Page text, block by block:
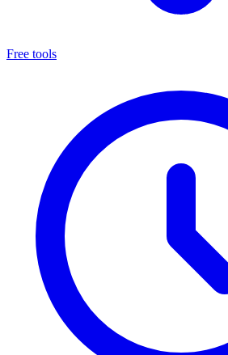
Free tools